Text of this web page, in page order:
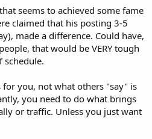
seems to achieved some fame
claimed that his posting 3-5
made a difference. Could have,
that would be VERY tough
schedule.
you, not what others "say" is
you need to do what brings
or traffic. Unless you just want